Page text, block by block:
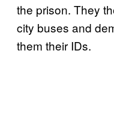
the prison. They
city buses and
them their IDs.